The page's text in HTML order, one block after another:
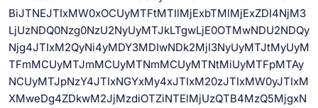
BiJTNEJTIxMW0xOCUyMTFtMTIlMjExbTMlMjExZDI4NjM3
LjUzNDQ0Nzg0NzU2NyUyMTJkLTgwLjE0OTMwNDU2NDQy
Njg4JTIxM2QyNi4yMDY3MDIwNDk2MjI3NyUyMTJtMyUyM
TFmMCUyMTJmMCUyMTNmMCUyMTNtMiUyMTFpMTAy
NCUyMTJpNzY4JTIxNGYxMy4xJTIxM20zJTIxMW0yJTIxM
XMweDg4ZDkwM2JjMzdiOTZiNTElMjUzQTB4MzQ5MjgxN